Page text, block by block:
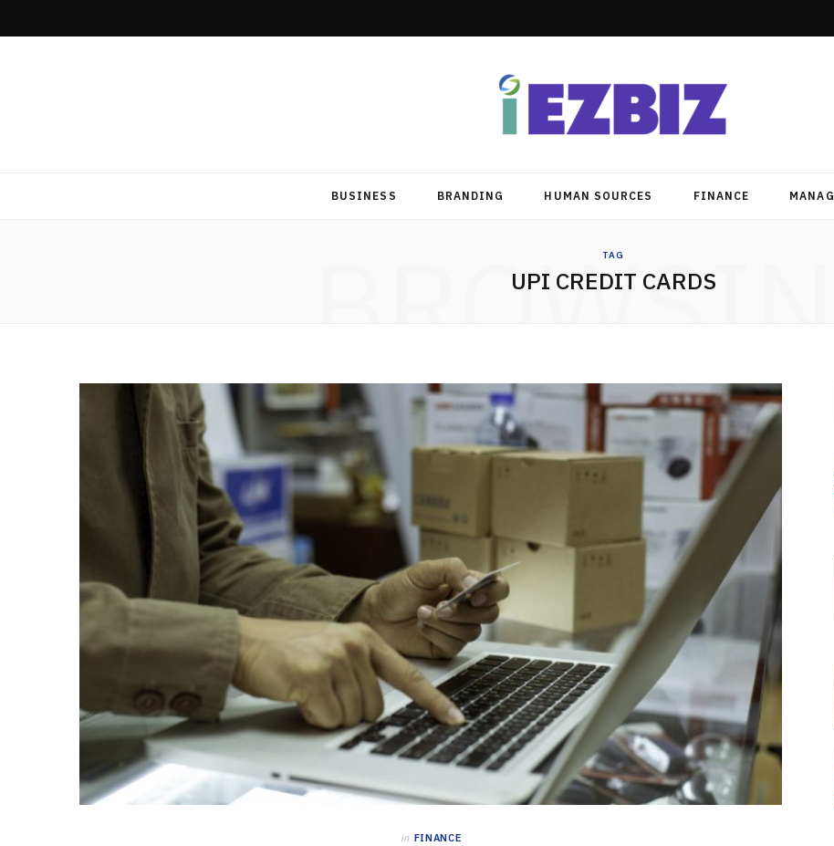
BUSINESS BRANDING HUMAN SOURCES FINANCE
TAG
UPI CREDIT CARDS
in FINANCE